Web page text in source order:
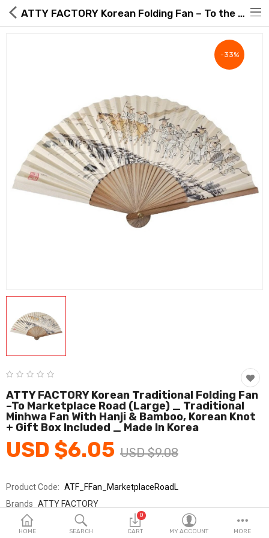
Global Free Shipping(GFS) Service
Blog
FAQs
Seller Registration Inquiry
Home & Garden
Consumer electronics
FA/MRO
Vehicles & Accessories
View All Categories
English
HOME SEARCH
0
CART MY ACCOUNT MORE
ATTY FACTORY Korean Folding Fan – To the Marketplace Road Minhwa Design (Large) with Hanji, Knot & Box – Made in Korea
-33%
ATTY FACTORY Korean Traditional Folding Fan
–To Marketplace Road (Large) _ Traditional
Minhwa Fan With Hanji & Bamboo, Korean Knot
+ Gift Box Included _ Made In Korea
USD $6.05 USD $9.08
Product Code: ATF_FFan_MarketplaceRoadL
Brands ATTY FACTORY
Sold By
ATTY FACTORY/아띠팩토리